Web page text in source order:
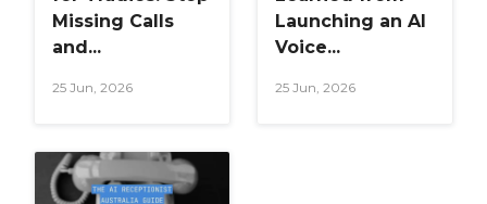
Missing Calls
and...
25 Jun, 2026
Launching an AI
Voice...
25 Jun, 2026